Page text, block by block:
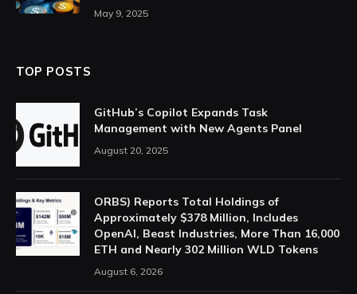
May 9, 2025
TOP POSTS
GitHub’s Copilot Expands Task
Management with New Agents Panel
August 20, 2025
ORBS) Reports Total Holdings of
Approximately $378 Million, Includes
OpenAI, Beast Industries, More Than 16,000
ETH and Nearly 302 Million WLD Tokens
August 6, 2026